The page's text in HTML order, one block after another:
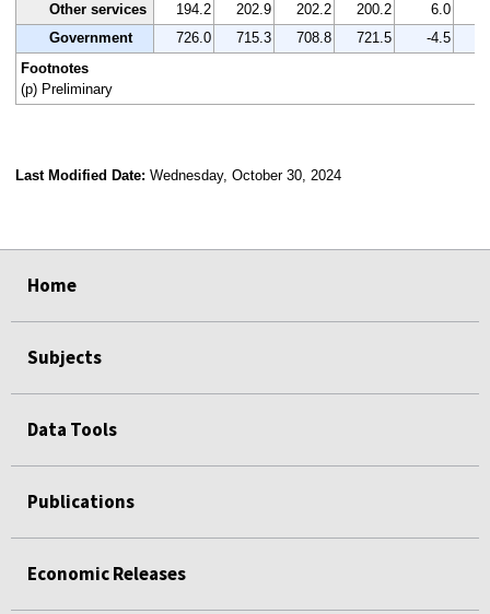
Other services 194.2 202.9 202.2 200.2
6.0
Government
726.0 715.3 708.8 721.5 -4.5
Footnotes
(p) Preliminary
Last Modified Date: Wednesday, October 30, 2024
Home
Subjects
Data Tools
Publications
Economic Releases